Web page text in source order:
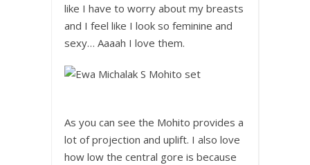
like I have to worry about my breasts
and I feel like I look so feminine and
sexy… Aaaah I love them.
As you can see the Mohito provides a
lot of projection and uplift. I also love
how low the central gore is because